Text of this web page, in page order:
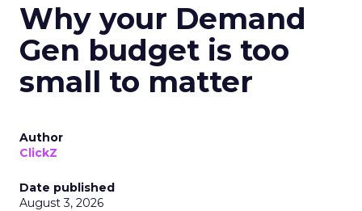
Why your Demand
Gen budget is too
small to matter
Author
ClickZ
Date published
August 3, 2026